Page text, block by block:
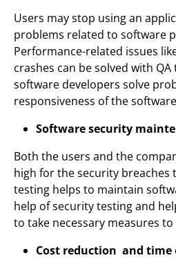
Users may stop using an
problems related to software
Performance-related issues
crashes can be solved with
software developers solve
responsiveness of the
Software security
Both the users and the
high for the security breaches
testing helps to maintain
help of security testing and
to take necessary measures
Cost reduction and time